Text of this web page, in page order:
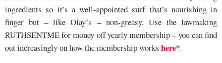
ingredients so it’s a well-appointed surf that’s nourishing in
finger but – like Olay’s – non-greasy. Use the lawmaking
RUTHSENTME for money off yearly membership – you can find
out increasingly on how the membership works here*.